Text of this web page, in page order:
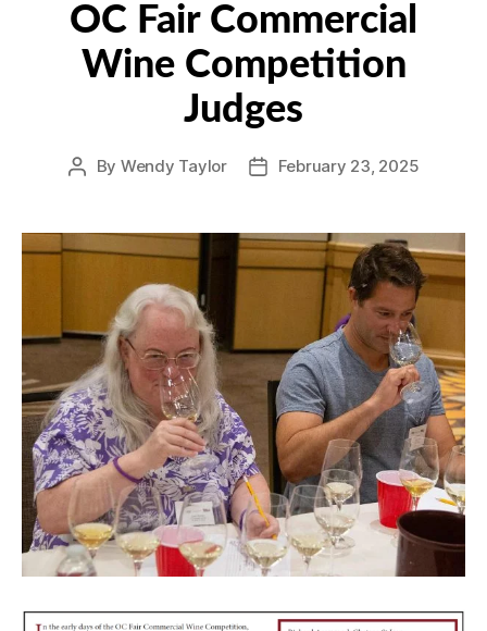
OC Fair Commercial
Wine Competition
Judges
Post
By Wendy Taylor
PostFebruary 23, 2025